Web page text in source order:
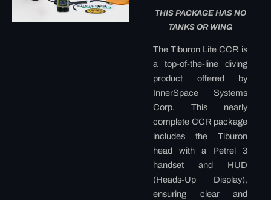
THIS PACKAGE HAS NO
TANKS OR WING
The Tiburon Lite CCR is
a top-of-the-line diving
product offered by
InnerSpace Systems
Corp. This nearly
complete CCR package
includes the Tiburon
head with a Petrel 3
handset and HUD
(Heads-Up Display),
ensuring clear and